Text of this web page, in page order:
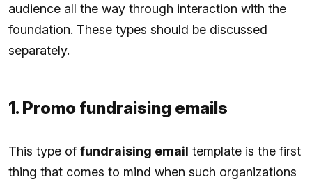
audience all the way through interaction with the
foundation. These types should be discussed
separately.
1. Promo fundraising emails
This type of fundraising email template is the first
thing that comes to mind when such organizations